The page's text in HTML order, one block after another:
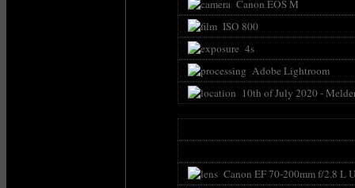
Canon EOS M
ISO 800
4s
Adobe Lightroom
10th of July 2020 -
Canon EF 70-200mm f/2.8 L